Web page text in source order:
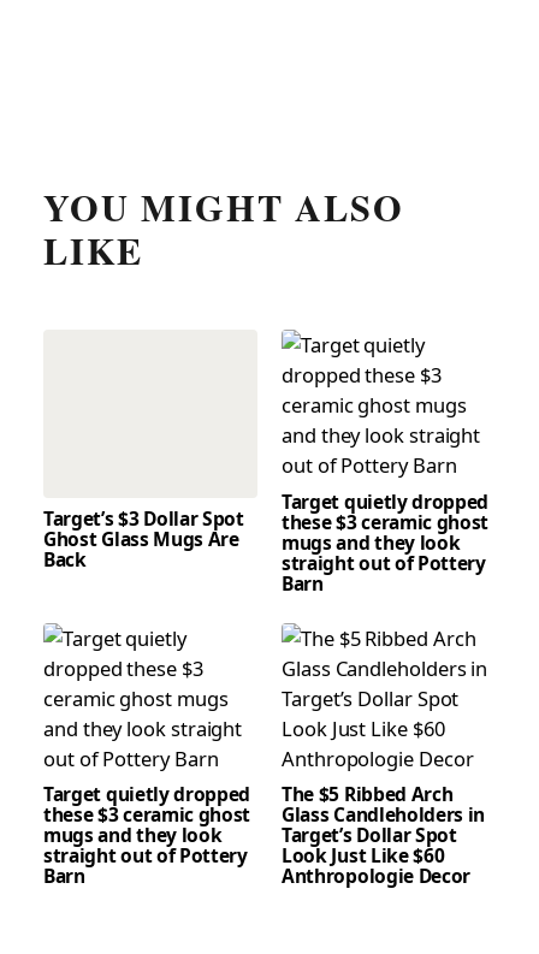
YOU MIGHT ALSO
LIKE
Target’s $3 Dollar Spot
Ghost Glass Mugs Are
Back
Target quietly dropped
these $3 ceramic ghost
mugs and they look
straight out of Pottery
Barn
Target quietly dropped
these $3 ceramic ghost
mugs and they look
straight out of Pottery
Barn
The $5 Ribbed Arch
Glass Candleholders in
Target’s Dollar Spot
Look Just Like $60
Anthropologie Decor